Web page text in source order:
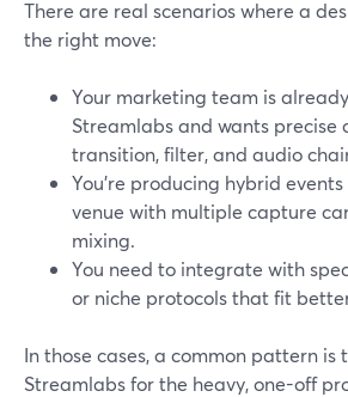
There are real scenarios where a
the right move:
Your marketing team is
Streamlabs and wants precise
transition, filter, and audio
You’re producing hybrid
venue with multiple capture
mixing.
You need to integrate with
or niche protocols that fit
In those cases, a common pattern is
Streamlabs for the heavy, one-off